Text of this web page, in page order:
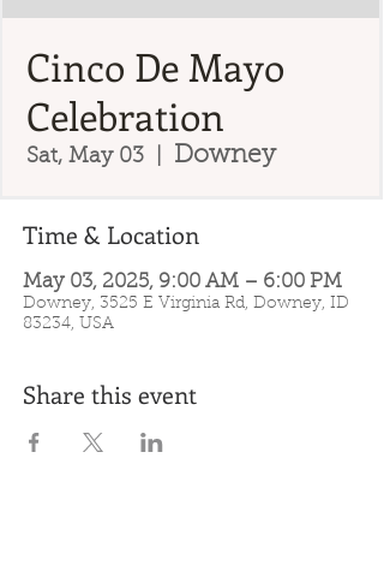
Cinco De Mayo
Celebration
Sat, May 03 Downey
Time & Location
May 03, 2025, 9:00 AM – 6:00 PM
Downey, 3525 E Virginia Rd, Downey, ID
83234, USA
Share this event